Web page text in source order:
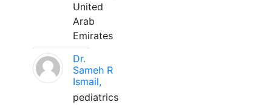
United
Arab
Emirates
Dr.
Sameh R
Ismail,
pediatrics